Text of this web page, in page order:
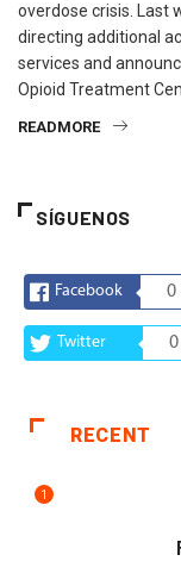
overdose crisis. Last
directing additional
services and
Opioid Treatment
READMORE
SÍGUENOS
Facebook 0
Twitter 0
RECENT
1